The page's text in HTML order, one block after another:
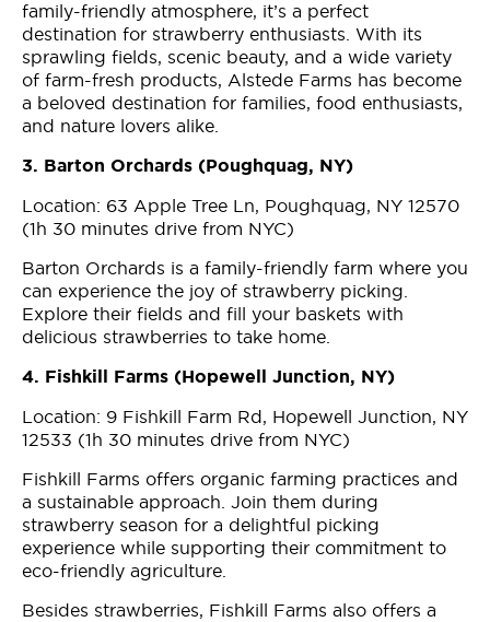
family-friendly atmosphere, it’s a perfect
destination for strawberry enthusiasts. With its
sprawling fields, scenic beauty, and a wide variety
of farm-fresh products, Alstede Farms has become
a beloved destination for families, food enthusiasts,
and nature lovers alike.
3. Barton Orchards (Poughquag, NY)
Location: 63 Apple Tree Ln, Poughquag, NY 12570
(1h 30 minutes drive from NYC)
Barton Orchards is a family-friendly farm where you
can experience the joy of strawberry picking.
Explore their fields and fill your baskets with
delicious strawberries to take home.
4. Fishkill Farms (Hopewell Junction, NY)
Location: 9 Fishkill Farm Rd, Hopewell Junction, NY
12533 (1h 30 minutes drive from NYC)
Fishkill Farms offers organic farming practices and
a sustainable approach. Join them during
strawberry season for a delightful picking
experience while supporting their commitment to
eco-friendly agriculture.
Besides strawberries, Fishkill Farms also offers a